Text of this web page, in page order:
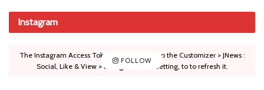
Instagram
FOLLOW
The Instagram Access Token is expired, Go to the Customizer > JNews :
Social, Like & View > Instagram Feed Setting, to to refresh it.